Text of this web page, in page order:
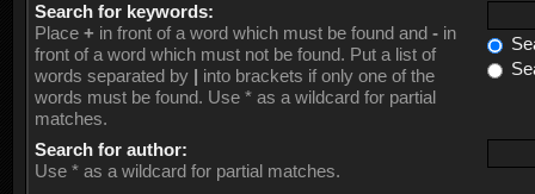
Search for keywords:
Place + in front of a word which must be found and - in
front of a word which must not be found. Put a list of
words separated by | into brackets if only one of the
words must be found. Use * as a wildcard for partial
matches.
Search for author:
Use * as a wildcard for partial matches.